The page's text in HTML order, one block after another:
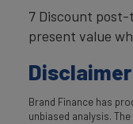
7 Discount
present value
Disclaimer
Brand Finance has
unbiased analysis.